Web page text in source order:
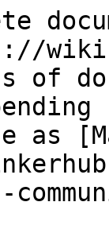
of
as